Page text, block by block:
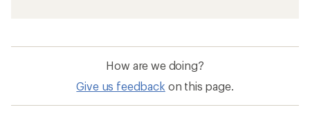
How are we doing?
Give us feedback on this page.